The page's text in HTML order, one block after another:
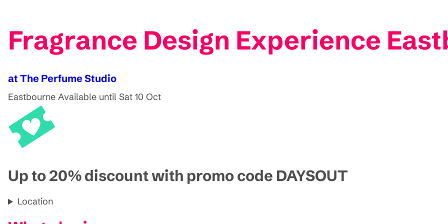
Fragrance Design Experience
at The Perfume Studio
Eastbourne Available until Sat 10 Oct
Up to 20% discount with promo code DAYSOUT
Location